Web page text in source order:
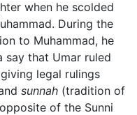
when he scolded
During the
to Muhammad, he
say that Umar ruled
legal rulings
sunnah (tradition of
of the Sunni